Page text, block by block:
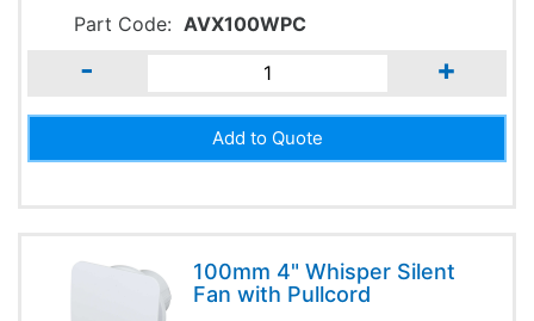
Part Code: AVX100WPC
- +
100mm 4" Whisper Silent
Fan with Pullcord